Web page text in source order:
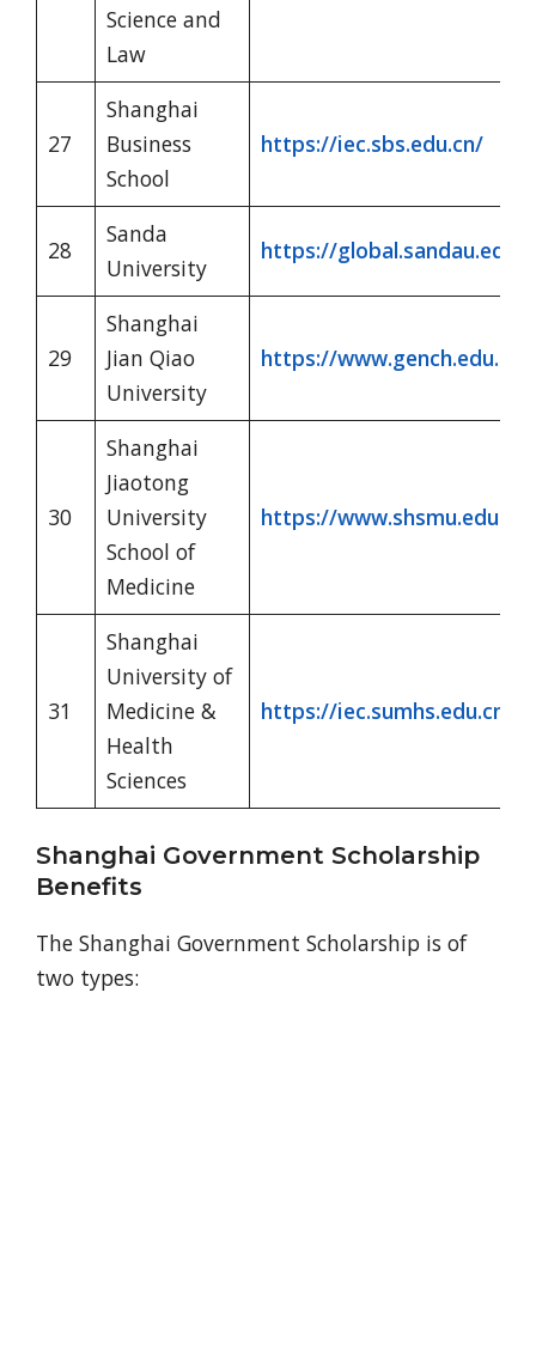
Science and
Law
27
Shanghai
Business
School
https://iec.sbs.edu.cn/
28
Sanda
University
https://
29
Shanghai
Jian Qiao
University
https://
30
Shanghai
Jiaotong
University
School of
Medicine
https://
31
Shanghai
University of
Medicine &
Health
Sciences
https://iec.sumhs.edu.cn/
Shanghai Government Scholarship
Benefits
The Shanghai Government Scholarship is of
two types: